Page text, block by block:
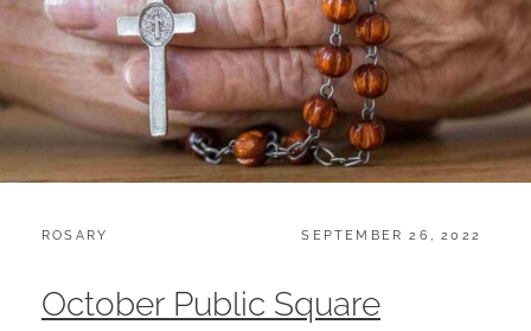
CATEGORIES:
ROSARY
POSTED
SEPTEMBER 26, 2022
October Public Square